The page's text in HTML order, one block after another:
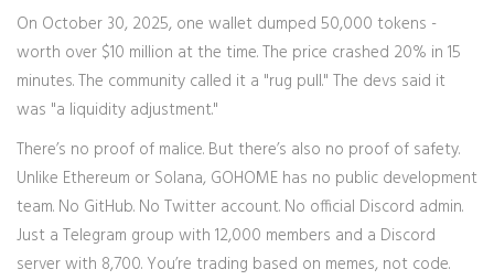
On October 30, 2025, one wallet dumped 50,000 tokens -
worth over $10 million at the time. The price crashed 20% in 15
minutes. The community called it a "rug pull." The devs said it
was "a liquidity adjustment."
There’s no proof of malice. But there’s also no proof of safety.
Unlike Ethereum or Solana, GOHOME has no public development
team. No GitHub. No Twitter account. No official Discord admin.
Just a Telegram group with 12,000 members and a Discord
server with 8,700. You’re trading based on memes, not code.